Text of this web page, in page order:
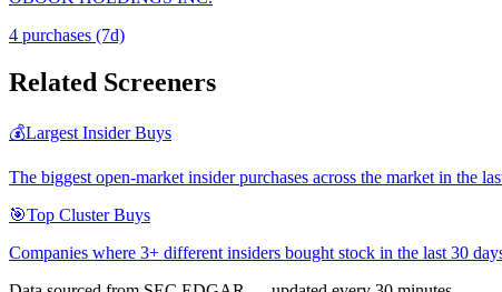
4 purchases (7d)
Related Screeners
💰Largest Insider Buys
The biggest open-market insider purchases across the market in the
🎯Top Cluster Buys
Companies where 3+ different insiders bought stock in the last 30